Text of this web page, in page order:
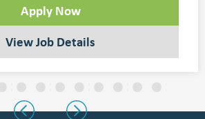
Apply Now
View Job Details
3
group 4
Slide group 5
Slide group 6
Slide group 7
Slide group 8
PreviousNext